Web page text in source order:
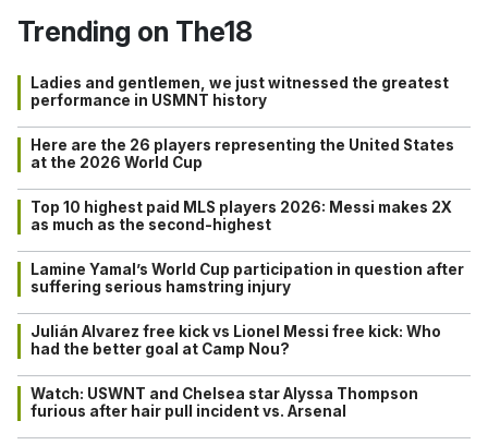
Trending on The18
Ladies and gentlemen, we just witnessed the greatest
performance in USMNT history
Here are the 26 players representing the United States
at the 2026 World Cup
Top 10 highest paid MLS players 2026: Messi makes 2X
as much as the second-highest
Lamine Yamal’s World Cup participation in question after
suffering serious hamstring injury
Julián Alvarez free kick vs Lionel Messi free kick: Who
had the better goal at Camp Nou?
Watch: USWNT and Chelsea star Alyssa Thompson
furious after hair pull incident vs. Arsenal